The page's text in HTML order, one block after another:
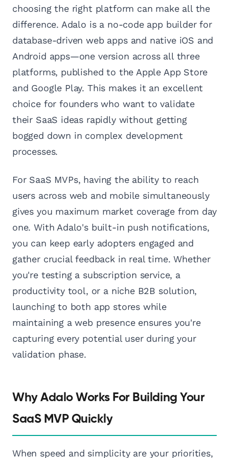
choosing the right platform can make all the
difference. Adalo is a no-code app builder for
database-driven web apps and native iOS and
Android apps—one version across all three
platforms, published to the Apple App Store
and Google Play. This makes it an excellent
choice for founders who want to validate
their SaaS ideas rapidly without getting
bogged down in complex development
processes.
For SaaS MVPs, having the ability to reach
users across web and mobile simultaneously
gives you maximum market coverage from day
one. With Adalo's built-in push notifications,
you can keep early adopters engaged and
gather crucial feedback in real time. Whether
you're testing a subscription service, a
productivity tool, or a niche B2B solution,
launching to both app stores while
maintaining a web presence ensures you're
capturing every potential user during your
validation phase.
Why Adalo Works For Building Your
SaaS MVP Quickly
When speed and simplicity are your priorities,